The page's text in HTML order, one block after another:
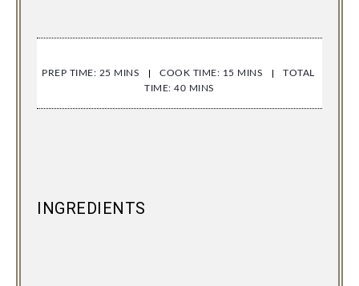
PREP TIME: 25 MINS COOK TIME: 15 MINS
TOTAL
TIME: 40 MINS
INGREDIENTS